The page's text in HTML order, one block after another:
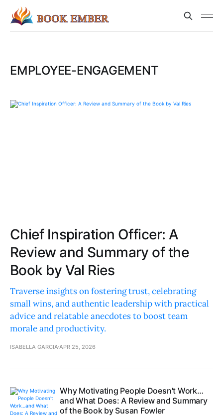
EMPLOYEE-ENGAGEMENT
Chief Inspiration Officer: A
Review and Summary of the
Book by Val Ries
Traverse insights on fostering trust, celebrating
small wins, and authentic leadership with practical
advice and relatable anecdotes to boost team
morale and productivity.
ISABELLA GARCIA APR 25, 2026
Why Motivating People Doesn't Work…
and What Does: A Review and Summary
of the Book by Susan Fowler